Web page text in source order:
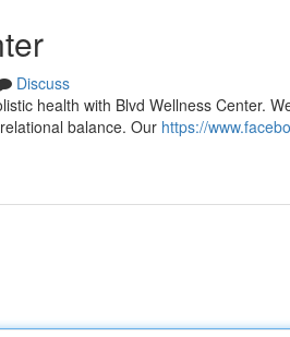
Discuss
health with Blvd Wellness Center.
balance. Our https://